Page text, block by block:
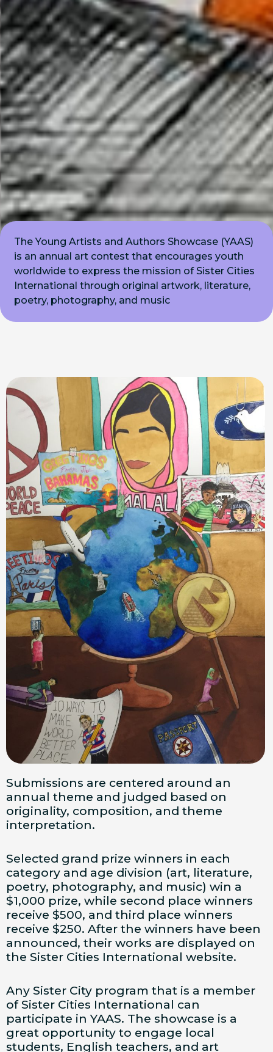
The Young Artists and Authors Showcase (YAAS)
is an annual art contest that encourages youth
worldwide to express the mission of Sister Cities
International through original artwork, literature,
poetry, photography, and music
Submissions are centered around an
annual theme and judged based on
originality, composition, and theme
interpretation.
Selected grand prize winners in each
category and age division (art, literature,
poetry, photography, and music) win a
$1,000 prize, while second place winners
receive $500, and third place winners
receive $250. After the winners have been
announced, their works are displayed on
the Sister Cities International website.
Any Sister City program that is a member
of Sister Cities International can
participate in YAAS. The showcase is a
great opportunity to engage local
students, English teachers, and art